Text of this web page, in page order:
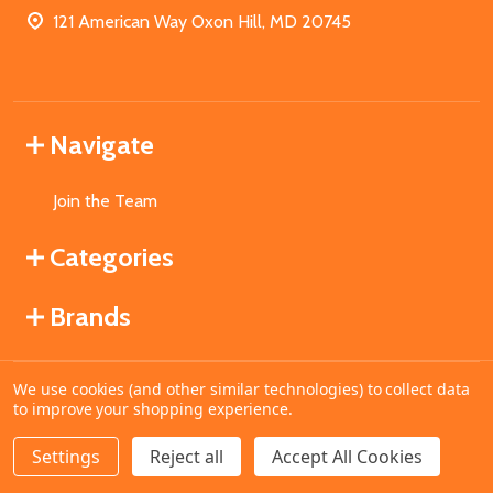
DECREASE QUANTITY OF UNDEFINED
INCREASE QUANTITY OF UNDEFINED
ADD TO CART
121 American Way Oxon Hill, MD 20745
Navigate
Join the Team
Categories
Brands
©2026MahoganyBooks.
We use cookies (and other similar technologies) to collect data
to improve your shopping experience.
Settings Reject all Accept All Cookies